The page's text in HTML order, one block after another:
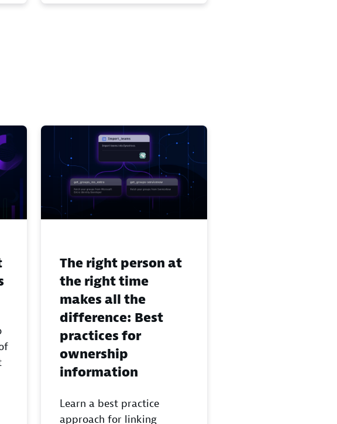
The right person at
the right time
makes all the
difference: Best
practices for
ownership
information
Learn a best practice
approach for linking